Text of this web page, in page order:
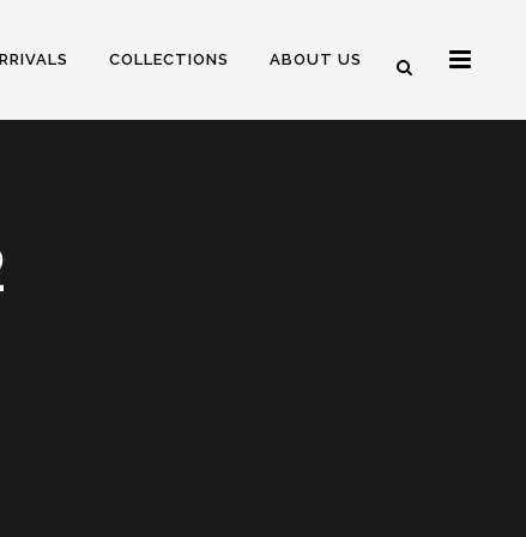
COLLECTIONS ABOUT US